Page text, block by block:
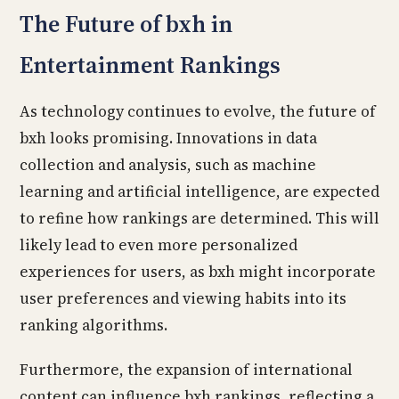
The Future of bxh in
Entertainment Rankings
As technology continues to evolve, the future of
bxh looks promising. Innovations in data
collection and analysis, such as machine
learning and artificial intelligence, are expected
to refine how rankings are determined. This will
likely lead to even more personalized
experiences for users, as bxh might incorporate
user preferences and viewing habits into its
ranking algorithms.
Furthermore, the expansion of international